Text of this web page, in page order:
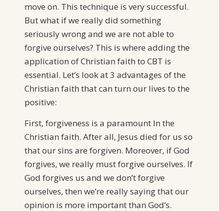
move on. This technique is very successful.
But what if we really did something
seriously wrong and we are not able to
forgive ourselves? This is where adding the
application of Christian faith to CBT is
essential. Let’s look at 3 advantages of the
Christian faith that can turn our lives to the
positive:
First, forgiveness is a paramount In the
Christian faith. After all, Jesus died for us so
that our sins are forgiven. Moreover, if God
forgives, we really must forgive ourselves. If
God forgives us and we don’t forgive
ourselves, then we’re really saying that our
opinion is more important than God’s.